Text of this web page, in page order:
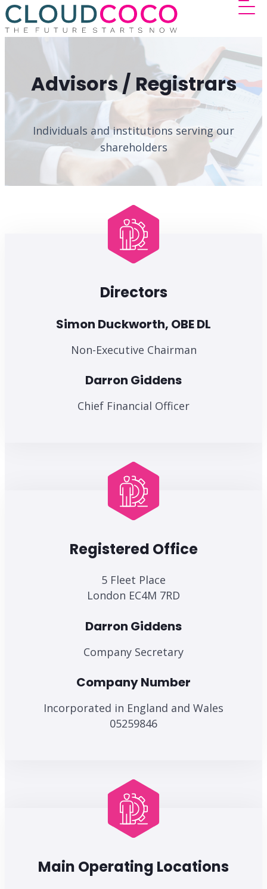
Advisors / Registrars
Individuals and institutions serving our
shareholders
Directors
Simon Duckworth, OBE DL
Non-Executive Chairman
Darron Giddens
Chief Financial Officer
Registered Office
5 Fleet Place
London EC4M 7RD
Darron Giddens
Company Secretary
Company Number
Incorporated in England and Wales
05259846
Main Operating Locations